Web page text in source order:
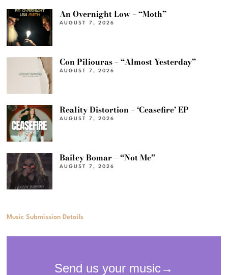
An Overnight Low – “Moth”
AUGUST 7, 2026
Con Piliouras – “Almost Yesterday”
AUGUST 7, 2026
Reality Distortion – ‘Ceasefire’ EP
AUGUST 7, 2026
Bailey Bomar – “Not Me”
AUGUST 7, 2026
Music Submission Details